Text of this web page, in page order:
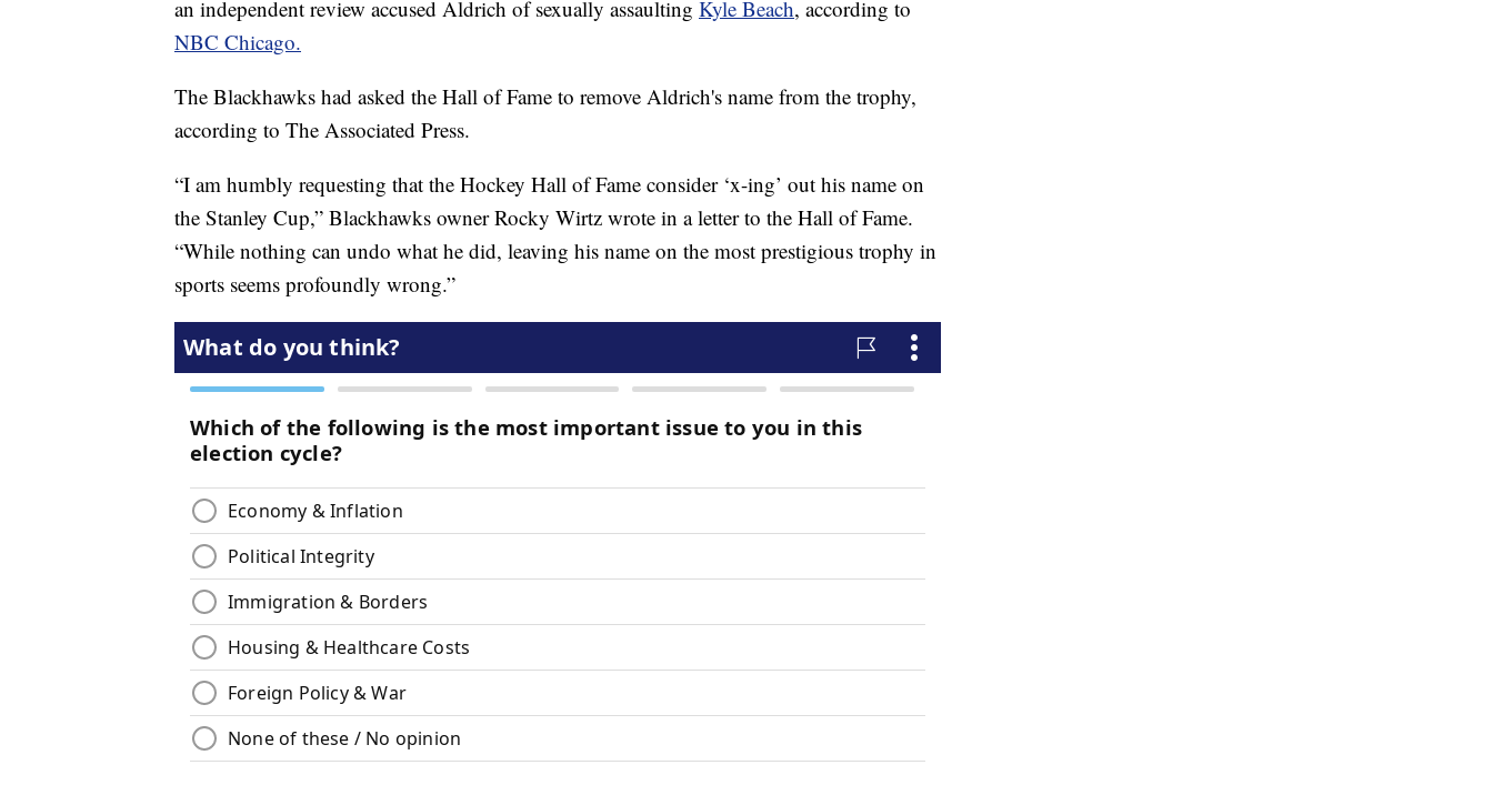
an independent review accused Aldrich of sexually assaulting Kyle Beach, according to
NBC Chicago.
The Blackhawks had asked the Hall of Fame to remove Aldrich's name from the trophy,
according to The Associated Press.
“I am humbly requesting that the Hockey Hall of Fame consider ‘x-ing’ out his name on
the Stanley Cup,” Blackhawks owner Rocky Wirtz wrote in a letter to the Hall of Fame.
“While nothing can undo what he did, leaving his name on the most prestigious trophy in
sports seems profoundly wrong.”